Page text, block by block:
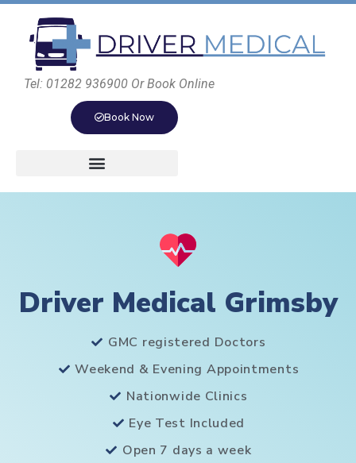
Tel: 01282 936900 Or Book Online
Book Now
Driver Medical Grimsby
GMC registered Doctors
Weekend & Evening Appointments
Nationwide Clinics
Eye Test Included
Open 7 days a week